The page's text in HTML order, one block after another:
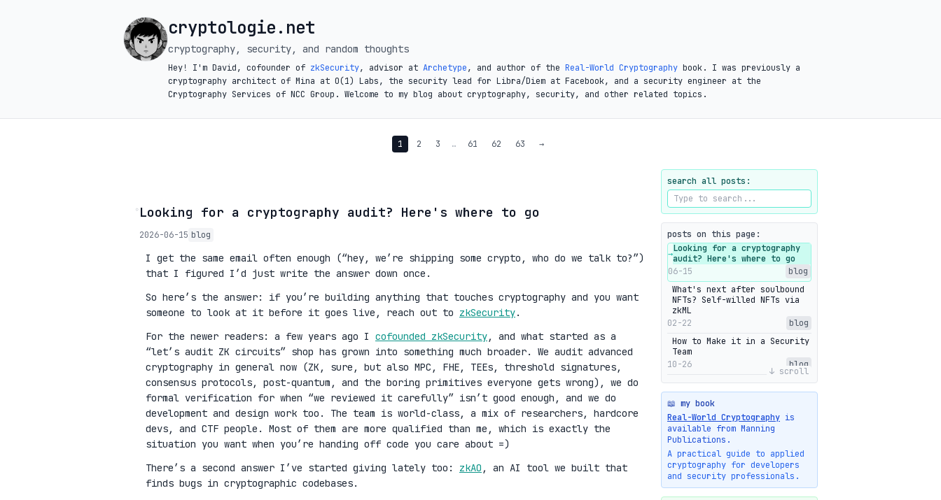
cryptologie.net
cryptography, security, and random thoughts
Hey! I'm David, cofounder of zkSecurity, advisor at Archetype, and author of the Real-World Cryptography book. I was previously a
cryptography architect of Mina at O(1) Labs, the security lead for Libra/Diem at Facebook, and a security engineer at the
Cryptography Services of NCC Group. Welcome to my blog about cryptography, security, and other related topics.
1 2 3 … 61 62 63 →
◦Looking for a cryptography audit? Here's where to go
2026-06-15 blog
I get the same email often enough (“hey, we’re shipping some crypto, who do we talk to?”)
that I figured I’d just write the answer down once.
So here’s the answer: if you’re building anything that touches cryptography and you want
someone to look at it before it goes live, reach out to zkSecurity.
For the newer readers: a few years ago I cofounded zkSecurity, and what started as a
“let’s audit ZK circuits” shop has grown into something much broader. We audit advanced
cryptography in general now (ZK, sure, but also MPC, FHE, TEEs, threshold signatures,
consensus protocols, post-quantum, and the boring primitives everyone gets wrong), we do
formal verification for when “we reviewed it carefully” isn’t good enough, and we do
development and design work too. The team is world-class, a mix of researchers, hardcore
devs, and CTF people. Most of them are more qualified than me, which is exactly the
situation you want when you’re handing off code you care about =)
There’s a second answer I’ve started giving lately too: zkAO , an AI tool we built that
finds bugs in cryptographic codebases.
search all posts:
posts on this page:
→Looking for a cryptography
audit? Here's where to go
06-15
blog
What's next after soulbound
NFTs? Self-willed NFTs via
zkML
02-22
blog
How to Make it in a Security
Team
10-26
blog
Getting Into The Zone
10-13
blog
Intuitions Behind the Range
Proofs of Bulletproof: Part
2
blog
Halo2's Elegant Transcript
As Proof
09-28
blog
↓ scroll
📖 my book
Real-World Cryptography is
available from Manning
Publications.
A practical guide to applied
cryptography for developers
and security professionals.